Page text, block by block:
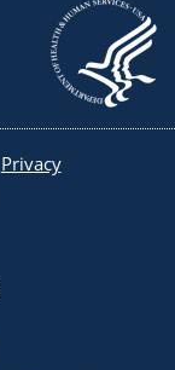
Privacy